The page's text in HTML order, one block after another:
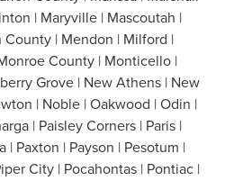
| Maryville | Mascoutah |
County | Mendon | Milford |
County | Monticello |
Grove | New Athens | New
| Noble | Oakwood | Odin |
| Paisley Corners | Paris |
| Paxton | Payson | Pesotum |
City | Pocahontas | Pontiac |